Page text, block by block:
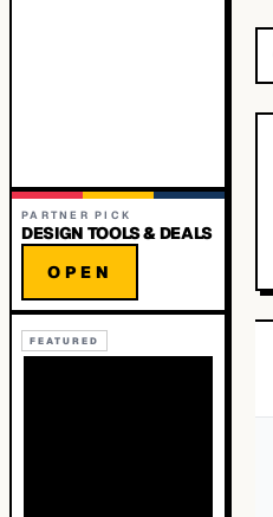
PARTNER PICK
DESIGN TOOLS & DEALS
OPEN
FEATURED